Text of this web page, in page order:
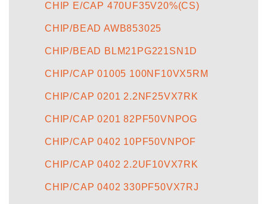
CHIP E/CAP 470UF35V20%(CS)
CHIP/BEAD AWB853025
CHIP/BEAD BLM21PG221SN1D
CHIP/CAP 01005 100NF10VX5RM
CHIP/CAP 0201 2.2NF25VX7RK
CHIP/CAP 0201 82PF50VNPOG
CHIP/CAP 0402 10PF50VNPOF
CHIP/CAP 0402 2.2UF10VX7RK
CHIP/CAP 0402 330PF50VX7RJ